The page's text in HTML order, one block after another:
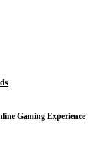
Gaming Experience